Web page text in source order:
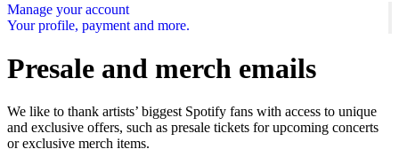
Manage your account
Your profile, payment and more.
Presale and merch emails
We like to thank artists’ biggest Spotify fans with access to unique
and exclusive offers, such as presale tickets for upcoming concerts
or exclusive merch items.